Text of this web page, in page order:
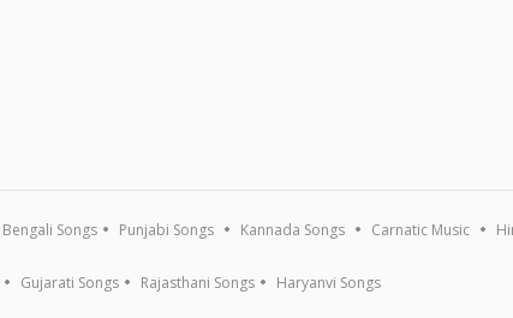
Bengali Songs Punjabi Songs Kannada Songs Carnatic Music
Gujarati Songs Rajasthani Songs Haryanvi Songs